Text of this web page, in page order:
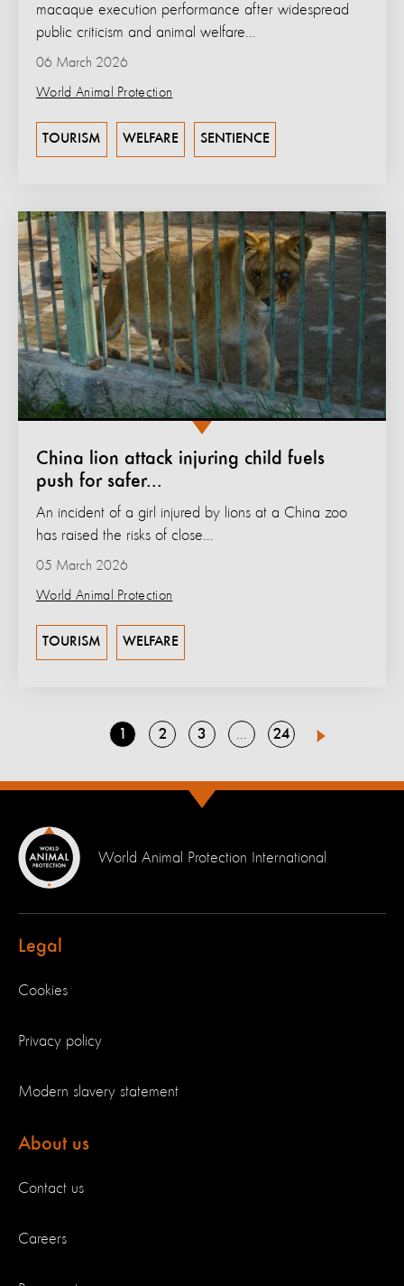
06 March 2026
World Animal Protection
macaque execution performance after widespread
public criticism and animal welfare...
TOURISM WELFARE SENTIENCE
China lion attack injuring child fuels
push for safer...
05 March 2026
World Animal Protection
An incident of a girl injured by lions at a China zoo
has raised the risks of close...
TOURISM WELFARE
Next
Go
to
1
Go
to
2
Go
to
3
Go
4
Go
to
24
World Animal Protection International
Legal
Cookies
Privacy policy
Modern slavery statement
About us
Contact us
Careers